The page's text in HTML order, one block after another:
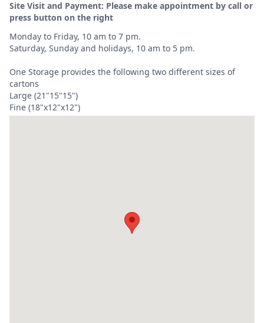
Site Visit and Payment: Please make appointment by call or
press button on the right
Monday to Friday, 10 am to 7 pm.
Saturday, Sunday and holidays, 10 am to 5 pm.
One Storage provides the following two different sizes of
cartons
Large (21"15"15")
Fine (18"x12"x12")